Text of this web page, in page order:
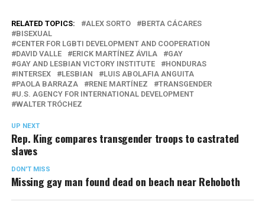
RELATED TOPICS: ALEX SORTO
BERTA CÁCARES
BISEXUAL
CENTER FOR LGBTI DEVELOPMENT AND COOPERATION
DAVID VALLE
ERICK MARTÍNEZ ÁVILA
GAY
GAY AND LESBIAN VICTORY INSTITUTE
HONDURAS
INTERSEX
LESBIAN
LUIS ABOLAFIA ANGUITA
PAOLA BARRAZA
RENE MARTÍNEZ
TRANSGENDER
U.S. AGENCY FOR INTERNATIONAL DEVELOPMENT
WALTER TRÓCHEZ
UP NEXT
Rep. King compares transgender troops to castrated
slaves
DON'T MISS
Missing gay man found dead on beach near Rehoboth